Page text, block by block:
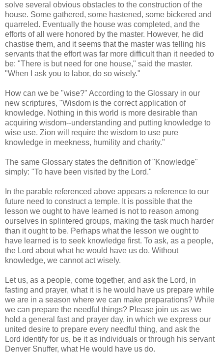
solve several obvious obstacles to the construction of the
house. Some gathered, some hastened, some bickered and
quarreled. Eventually the house was completed, and the
efforts of all were honored by the master. However, he did
chastise them, and it seems that the master was telling his
servants that the effort was far more difficult than it needed to
be: "There is but need for one house," said the master.
"When I ask you to labor, do so wisely."
How can we be "wise?" According to the Glossary in our
new scriptures, "Wisdom is the correct application of
knowledge. Nothing in this world is more desirable than
acquiring wisdom--understanding and putting knowledge to
wise use. Zion will require the wisdom to use pure
knowledge in meekness, humility and charity."
The same Glossary states the definition of "Knowledge"
simply: "To have been visited by the Lord."
In the parable referenced above appears a reference to our
future need to construct a temple. It is possible that the
lesson we ought to have learned is not to reason among
ourselves in splintered groups, making the task much harder
than it ought to be. Perhaps what the lesson we ought to
have learned is to seek knowledge first. To ask, as a people,
the Lord about what he would have us do. Without
knowledge, we cannot act wisely.
Let us, as a people, come together, and ask the Lord, in
fasting and prayer, what it is he would have us prepare while
we are in a season where we can make preparations? While
we can prepare the needful things? Please join us as we
hold a general fast and prayer day, in which we express our
united desire to prepare every needful thing, and ask the
Lord identify for us, be it as individuals or through his servant
Denver Snuffer, what He would have us do.